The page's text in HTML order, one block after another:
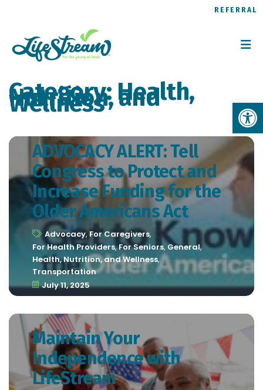
REFERRAL
Category: Health,
Nutrition, and
Wellness
ADVOCACY ALERT: Tell
Congress to Protect and
Increase Funding for the
Older Americans Act
Advocacy,For Caregivers,
For Health Providers,For Seniors, General,
Health, Nutrition, and Wellness,
Transportation
July 11, 2025
Maintain Your
Independence with
LifeStream